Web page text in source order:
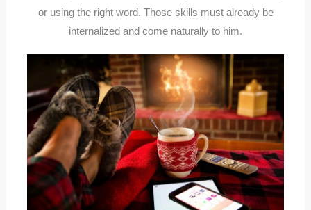
or using the right word. Those skills must already be
internalized and come naturally to him.